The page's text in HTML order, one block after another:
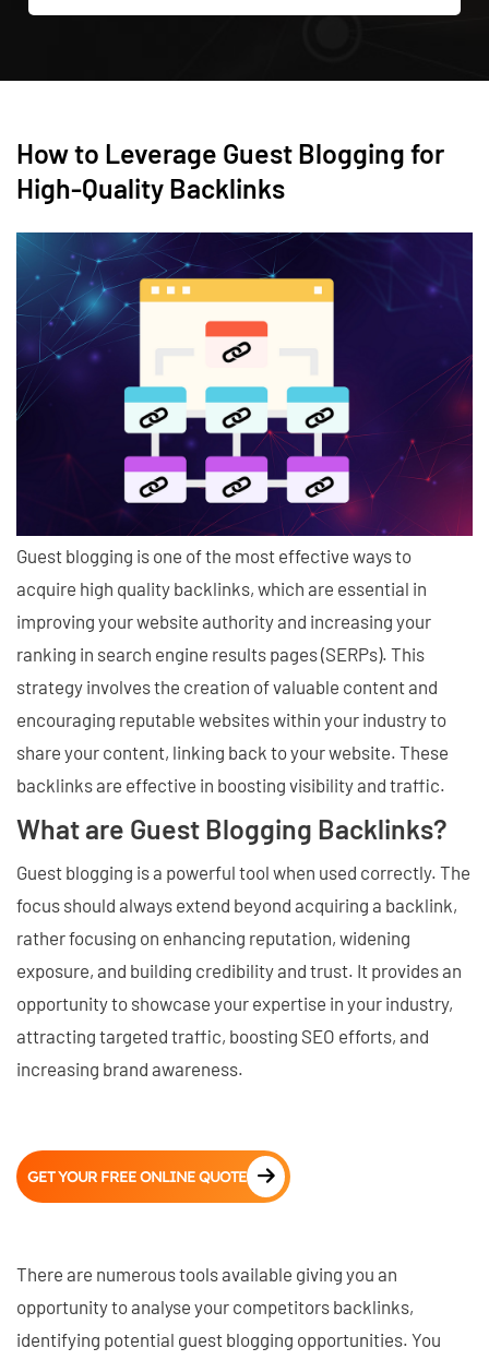
How to Leverage Guest Blogging for
High-Quality Backlinks
Guest blogging is one of the most effective ways to
acquire high quality backlinks, which are essential in
improving your website authority and increasing your
ranking in search engine results pages (SERPs). This
strategy involves the creation of valuable content and
encouraging reputable websites within your industry to
share your content, linking back to your website. These
backlinks are effective in boosting visibility and traffic.
What are Guest Blogging Backlinks?
Guest blogging is a powerful tool when used correctly. The
focus should always extend beyond acquiring a backlink,
rather focusing on enhancing reputation, widening
exposure, and building credibility and trust. It provides an
opportunity to showcase your expertise in your industry,
attracting targeted traffic, boosting SEO efforts, and
increasing brand awareness.
GET YOUR FREE ONLINE QUOTE
There are numerous tools available giving you an
opportunity to analyse your competitors backlinks,
identifying potential guest blogging opportunities. You